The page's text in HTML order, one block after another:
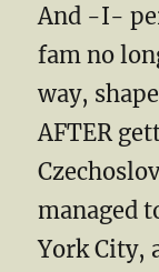
And -I-
fam no
way,
AFTER
managed
York City,